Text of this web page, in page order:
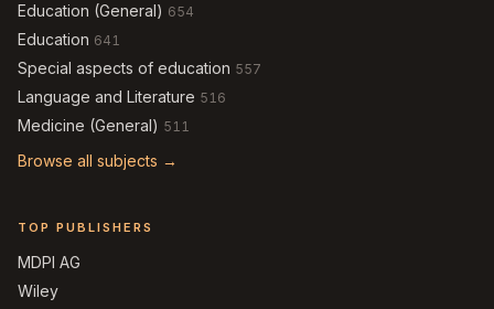
Education (General) 654
Education 641
Special aspects of education 557
Language and Literature 516
Medicine (General) 511
Browse all subjects →
TOP PUBLISHERS
MDPI AG
Wiley